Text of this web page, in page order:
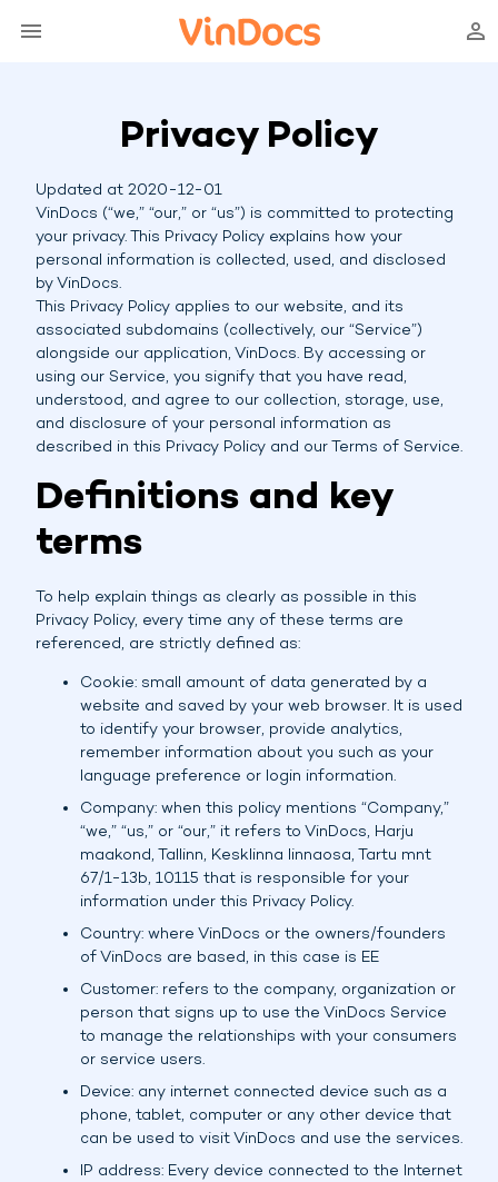
Privacy Policy
Updated at 2020-12-01
VinDocs (“we,” “our,” or “us”) is committed to protecting
your privacy. This Privacy Policy explains how your
personal information is collected, used, and disclosed
by VinDocs.
This Privacy Policy applies to our website, and its
associated subdomains (collectively, our “Service”)
alongside our application, VinDocs. By accessing or
using our Service, you signify that you have read,
understood, and agree to our collection, storage, use,
and disclosure of your personal information as
described in this Privacy Policy and our Terms of Service.
Definitions and key
terms
To help explain things as clearly as possible in this
Privacy Policy, every time any of these terms are
referenced, are strictly defined as:
Cookie: small amount of data generated by a
website and saved by your web browser. It is used
to identify your browser, provide analytics,
remember information about you such as your
language preference or login information.
Company: when this policy mentions “Company,”
“we,” “us,” or “our,” it refers to VinDocs, Harju
maakond, Tallinn, Kesklinna linnaosa, Tartu mnt
67/1-13b, 10115 that is responsible for your
information under this Privacy Policy.
Country: where VinDocs or the owners/founders
of VinDocs are based, in this case is EE
Customer: refers to the company, organization or
person that signs up to use the VinDocs Service
to manage the relationships with your consumers
or service users.
Device: any internet connected device such as a
phone, tablet, computer or any other device that
can be used to visit VinDocs and use the services.
IP address: Every device connected to the Internet